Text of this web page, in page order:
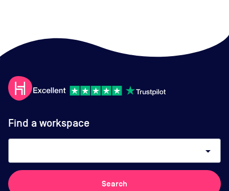
Find a workspace
arrow_drop_down
Search